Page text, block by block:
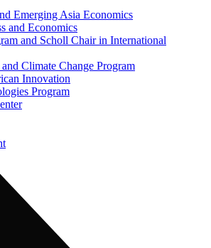
Emerging Asia Economics
and Economics
and Scholl Chair in International
Climate Change Program
Innovation
Program